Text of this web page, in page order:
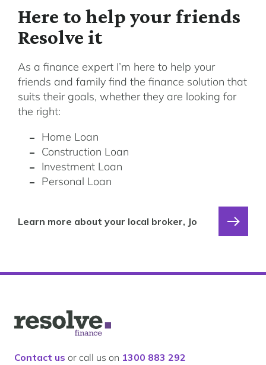
Here to help your friends
Resolve it
As a finance expert I’m here to help your
friends and family find the finance solution that
suits their goals, whether they are looking for
the right:
Home Loan
Construction Loan
Investment Loan
Personal Loan
Learn more about your local broker, Jo
Logo
for
Contact us or call us on 1300 883 292